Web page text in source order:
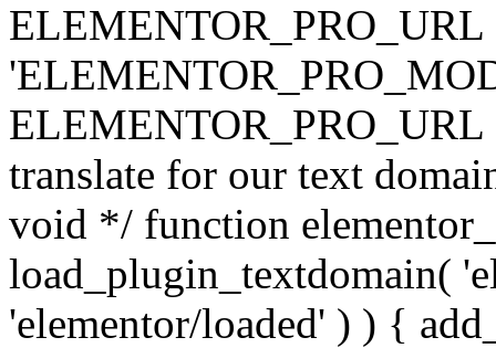
ELEMENTOR_PRO_URL
translate for our text
void */ function
load_plugin_textdomain(
'elementor/loaded' ) ) {